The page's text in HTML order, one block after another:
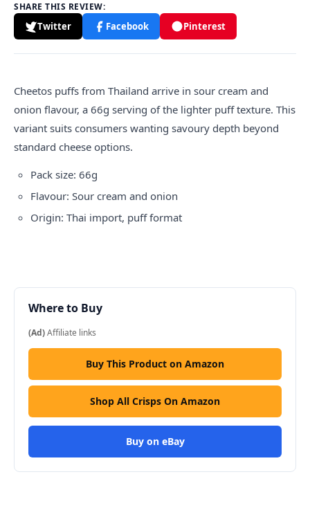
SHARE THIS REVIEW:
Twitter Facebook Pinterest
Cheetos puffs from Thailand arrive in sour cream and
onion flavour, a 66g serving of the lighter puff texture. This
variant suits consumers wanting savoury depth beyond
standard cheese options.
Pack size: 66g
Flavour: Sour cream and onion
Origin: Thai import, puff format
Where to Buy
(Ad)Affiliate links
Buy This Product on Amazon
Shop All Crisps On Amazon
Buy on eBay